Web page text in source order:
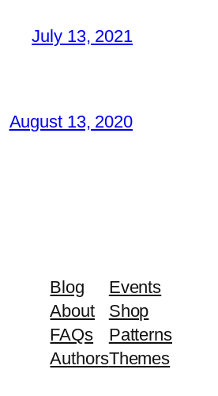
July 13, 2021
August 13, 2020
Blog
About
FAQs
Authors
Events
Shop
Patterns
Themes